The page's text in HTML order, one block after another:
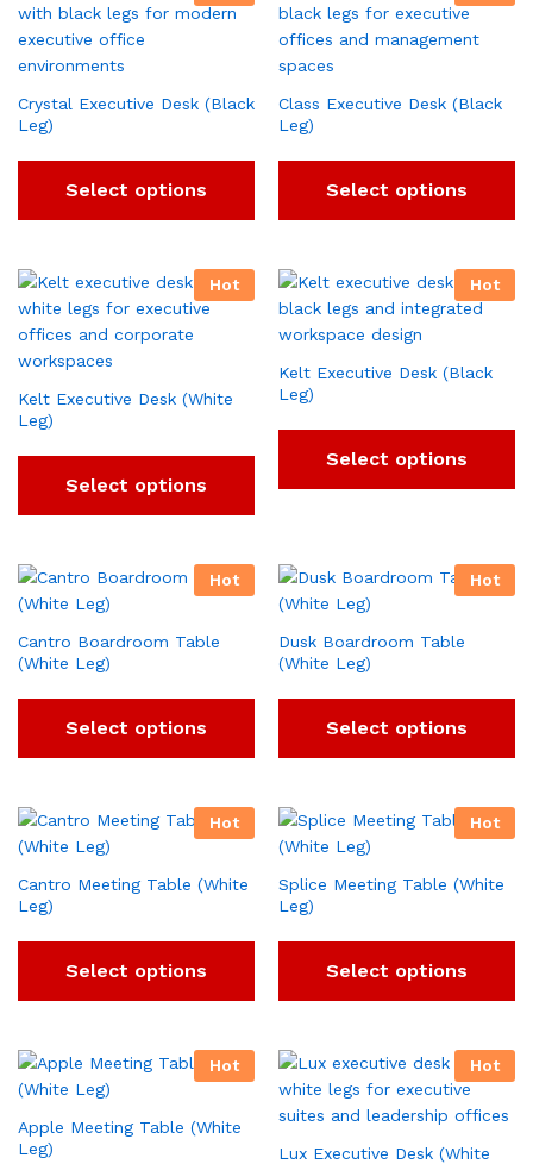
Crystal Executive Desk (Black
Leg)
Select options
Class Executive Desk (Black
Leg)
Select options
Hot
Kelt Executive Desk (White
Leg)
Select options
Hot
Kelt Executive Desk (Black
Leg)
Select options
Hot
Cantro Boardroom Table
(White Leg)
Select options
Hot
Dusk Boardroom Table
(White Leg)
Select options
Hot
Cantro Meeting Table (White
Leg)
Select options
Hot
Splice Meeting Table (White
Leg)
Select options
Hot
Apple Meeting Table (White
Leg)
Hot
Lux Executive Desk (White